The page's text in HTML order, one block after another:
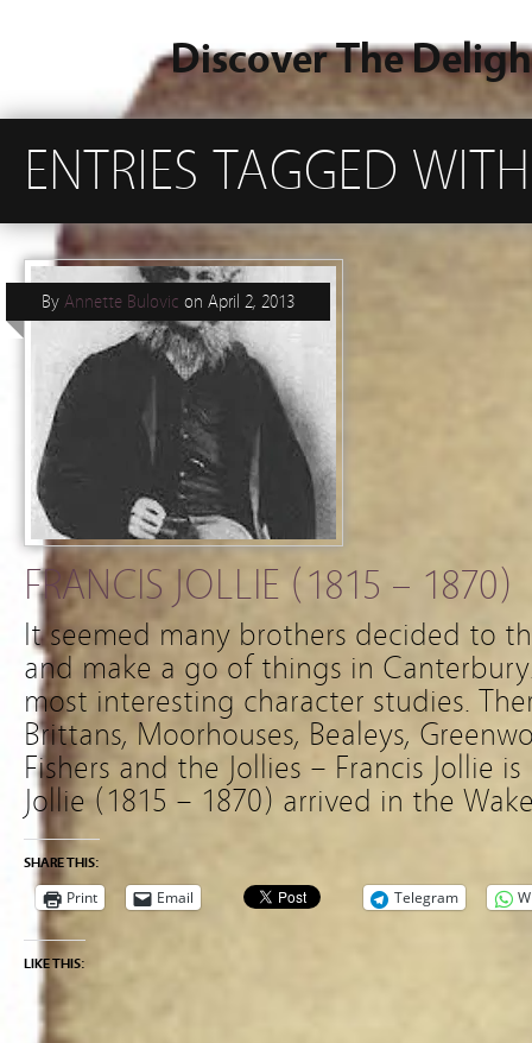
Discover The
ENTRIES TAGGED
FRANCIS JOLLIE (1815 – 1870)
By Annette Bulovic on April 2, 2013
It seemed many brothers decided to
and make a go of things in
most interesting character studies.
Brittans, Moorhouses, Bealeys,
Fishers and the Jollies – Francis Jollie
Jollie (1815 – 1870) arrived in the
SHARE THIS:
Print Email Telegram
LIKE THIS: